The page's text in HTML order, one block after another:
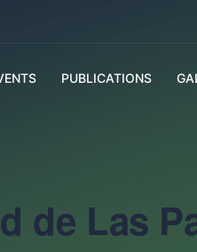
PUBLICATIONS
de Las